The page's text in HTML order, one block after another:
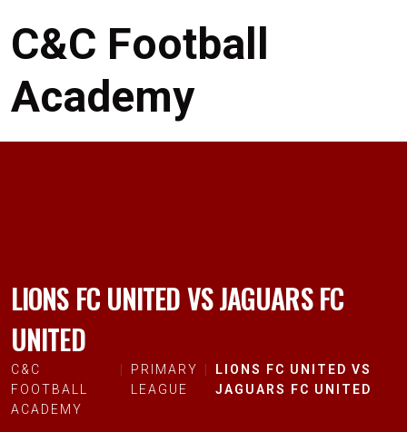
C&C Football
Academy
LIONS FC UNITED VS JAGUARS FC
UNITED
C&C
FOOTBALL
ACADEMY
PRIMARY
LEAGUE
LIONS FC UNITED VS
JAGUARS FC UNITED